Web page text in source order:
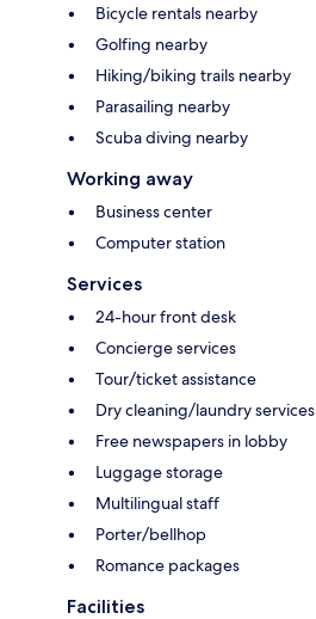
Bicycle rentals nearby
Golfing nearby
Hiking/biking trails nearby
Parasailing nearby
Scuba diving nearby
Working away
Business center
Computer station
Services
24-hour front desk
Concierge services
Tour/ticket assistance
Dry cleaning/laundry services
Free newspapers in lobby
Luggage storage
Multilingual staff
Porter/bellhop
Romance packages
Facilities